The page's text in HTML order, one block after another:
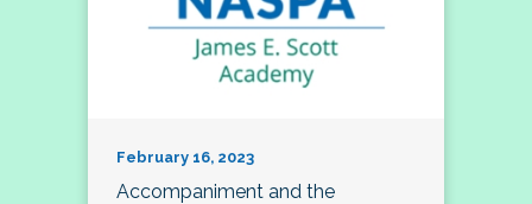
February 16, 2023
Accompaniment and the